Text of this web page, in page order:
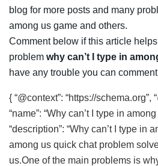
blog for more posts and many
among us game and others.
Comment below if this article
problem why can’t I type in
have any trouble you can
{ “@context”: “https://schema.org”,
“name”: “Why can’t I type in
“description”: “Why can’t I type in
among us quick chat problem
us.One of the main problems is